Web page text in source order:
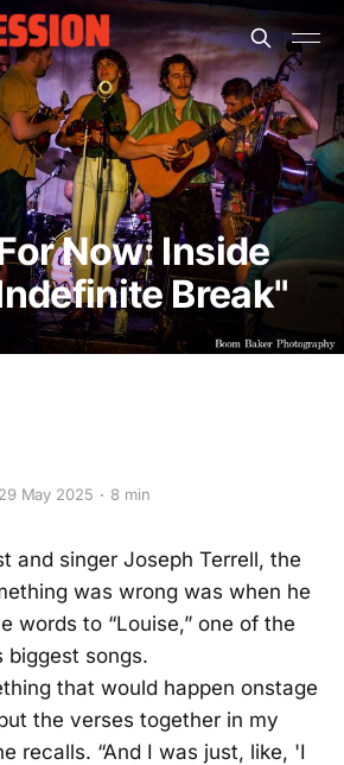
Now: Inside
Break"
29 May 2025 8 min
and singer Joseph Terrell, the
was wrong was when he
words to “Louise,” one of the
biggest songs.
that would happen onstage
the verses together in my
recalls. “And I was just, like, 'I